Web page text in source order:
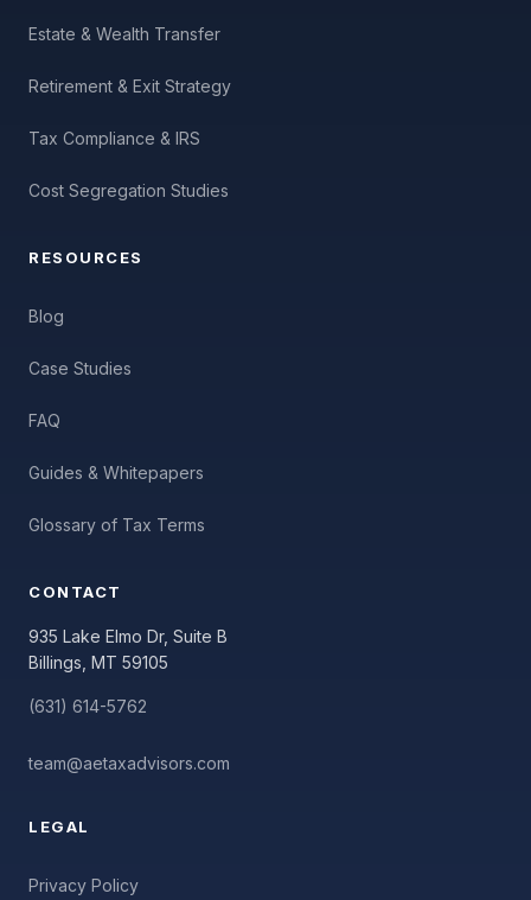
Estate & Wealth Transfer
Retirement & Exit Strategy
Tax Compliance & IRS
Cost Segregation Studies
RESOURCES
Blog
Case Studies
FAQ
Guides & Whitepapers
Glossary of Tax Terms
CONTACT
935 Lake Elmo Dr, Suite B
Billings, MT 59105
(631) 614-5762
team@aetaxadvisors.com
LEGAL
Privacy Policy